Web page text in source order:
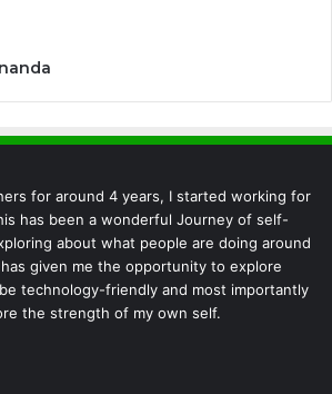
for around 4 years, I started working for
has been a wonderful Journey of self-
about what people are doing around
given me the opportunity to explore
technology-friendly and most importantly
the strength of my own self.